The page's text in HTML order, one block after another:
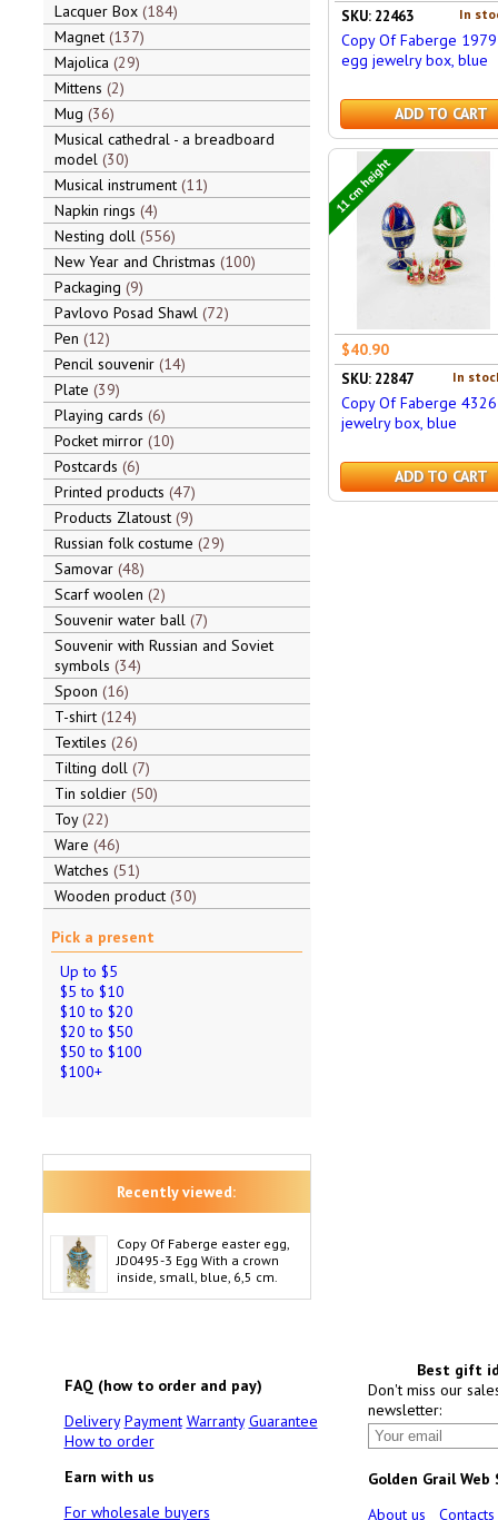
Lacquer Box 184
Magnet 137
Majolica 29
Mittens 2
Mug 36
Musical cathedral - a breadboard
model 30
Musical instrument 11
Napkin rings 4
Nesting doll 556
New Year and Christmas 100
Packaging 9
Pavlovo Posad Shawl 72
Pen 12
Pencil souvenir 14
Plate 39
Playing cards 6
Pocket mirror 10
Postcards 6
Printed products 47
Products Zlatoust 9
Russian folk costume 29
Samovar 48
Scarf woolen 2
Souvenir water ball 7
Souvenir with Russian and Soviet
symbols 34
Spoon 16
T-shirt 124
Textiles 26
Tilting doll 7
Tin soldier 50
Toy 22
Ware 46
Watches 51
Wooden product 30
Pick a present
Up to $5
$5 to $10
$10 to $20
$20 to $50
$50 to $100
$100+
Recently viewed:
Copy Of Faberge easter egg,
JD0495-3 Egg With a crown
inside, small, blue, 6,5 cm.
In
SKU: 22463
Copy Of Faberge
egg jewelry box, blue
ADD TO CART
11 cm height
$40.90
In
SKU: 22847
Copy Of Faberge
jewelry box, blue
ADD TO CART
FAQ (how to order and pay)
Delivery Payment Warranty Guarantee
How to order
Earn with us
For wholesale buyers
Best gift
Don't miss our
newsletter:
Golden Grail Web
About us
Contacts